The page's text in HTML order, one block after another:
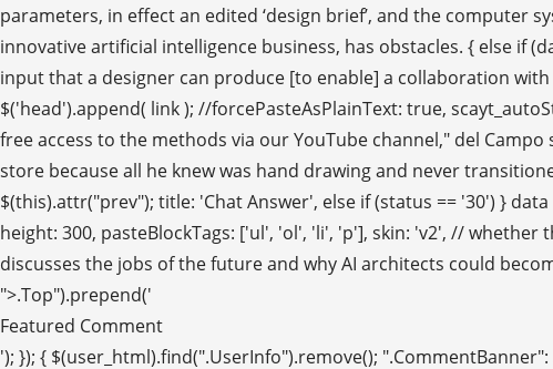
parameters, in effect an edited ‘design brief’, and the
innovative artificial intelligence business, has obstacles. { else if
input that a designer can produce [to enable] a collaboration
$('head').append( link ); //forcePasteAsPlainText: true,
free access to the methods via our YouTube channel," del Campo
store because all he knew was hand drawing and never
$(this).attr("prev"); title: 'Chat Answer', else if (status == '30') }
height: 300, pasteBlockTags: ['ul', 'ol', 'li', 'p'], skin: 'v2', // whether
discusses the jobs of the future and why AI architects could
">.Top").prepend('
Featured Comment
'); }); { $(user_html).find(".UserInfo").remove();